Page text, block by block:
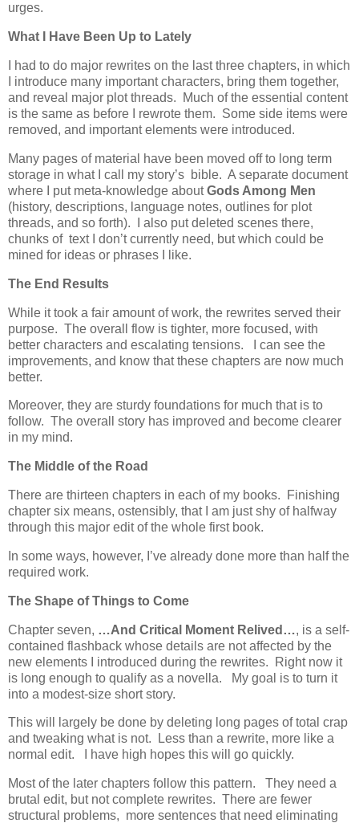
urges.
What I Have Been Up to Lately
I had to do major rewrites on the last three chapters, in which
I introduce many important characters, bring them together,
and reveal major plot threads. Much of the essential content
is the same as before I rewrote them. Some side items were
removed, and important elements were introduced.
Many pages of material have been moved off to long term
storage in what I call my story’s bible. A separate document
where I put meta-knowledge aboutGods Among Men
(history, descriptions, language notes, outlines for plot
threads, and so forth). I also put deleted scenes there,
chunks of text I don’t currently need, but which could be
mined for ideas or phrases I like.
The End Results
While it took a fair amount of work, the rewrites served their
purpose. The overall flow is tighter, more focused, with
better characters and escalating tensions. I can see the
improvements, and know that these chapters are now much
better.
Moreover, they are sturdy foundations for much that is to
follow. The overall story has improved and become clearer
in my mind.
The Middle of the Road
There are thirteen chapters in each of my books. Finishing
chapter six means, ostensibly, that I am just shy of halfway
through this major edit of the whole first book.
In some ways, however, I’ve already done more than half the
required work.
The Shape of Things to Come
Chapter seven, …And Critical Moment Relived…, is a self-
contained flashback whose details are not affected by the
new elements I introduced during the rewrites. Right now it
is long enough to qualify as a novella. My goal is to turn it
into a modest-size short story.
This will largely be done by deleting long pages of total crap
and tweaking what is not. Less than a rewrite, more like a
normal edit. I have high hopes this will go quickly.
Most of the later chapters follow this pattern. They need a
brutal edit, but not complete rewrites. There are fewer
structural problems, more sentences that need eliminating